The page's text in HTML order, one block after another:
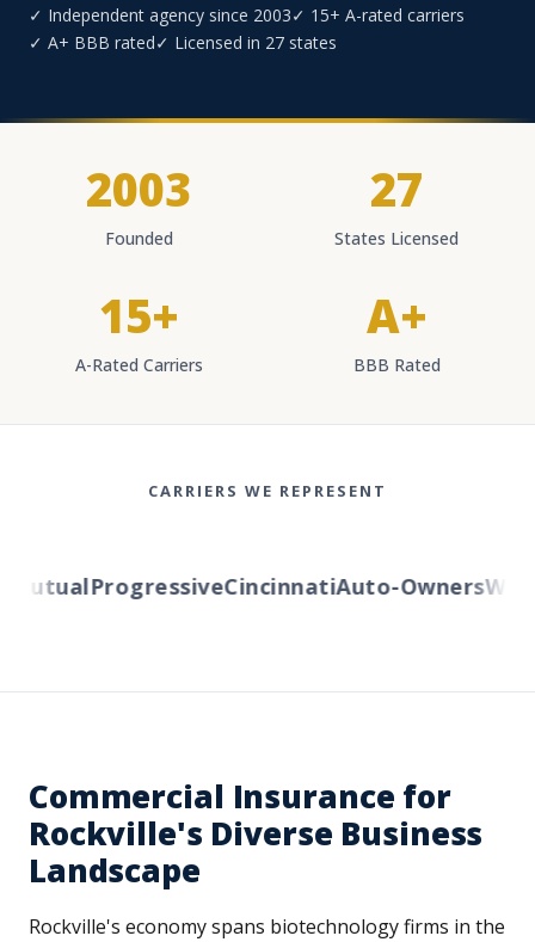
✓ Independent agency since 2003✓ 15+ A-rated carriers
✓ A+ BBB rated✓ Licensed in 27 states
2003
Founded
27
States Licensed
15+
A-Rated Carriers
A+
BBB Rated
CARRIERS WE REPRESENT
ProgressiveCincinnatiAuto-Owners
Commercial Insurance for
Rockville's Diverse Business
Landscape
Rockville's economy spans biotechnology firms in the